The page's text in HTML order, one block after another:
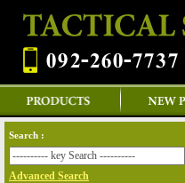
Search :
Advanced Search